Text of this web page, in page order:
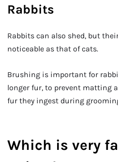
Rabbits
Rabbits can also shed, but
noticeable as that of cats.
Brushing is important for
longer fur, to prevent matting
fur they ingest during
Which is very